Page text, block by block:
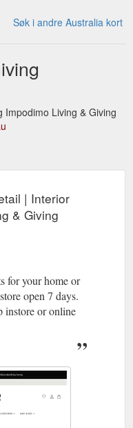
Søk i andre Australia kort
Living & Giving
| Interior
& Giving
for your home or
open 7 days.
instore or online